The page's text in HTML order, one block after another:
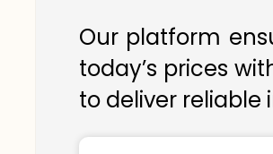
Our platform
today’s prices
to deliver reliable